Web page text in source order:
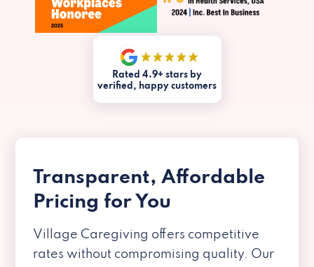
Rated 4.9+ stars by
verified, happy customers
Transparent, Affordable
Pricing for You
Village Caregiving offers competitive
rates without compromising quality. Our